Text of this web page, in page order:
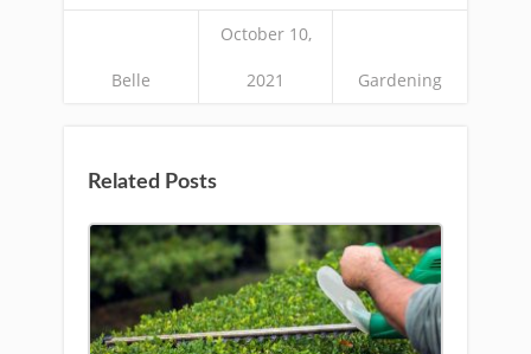
Belle
October 10,
2021 Gardening
Related Posts